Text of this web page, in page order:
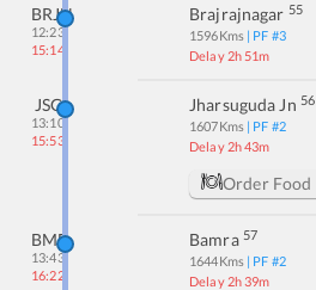
BRJN
12:23
15:14
Brajrajnagar 55
1596Kms | PF #3
Delay 2h 51m
JSG
13:10
15:53
Jharsuguda Jn 56
1607Kms | PF #2
Delay 2h 43m
Order Food
BMB
13:43
16:22
Bamra 57
1644Kms | PF #2
Delay 2h 39m